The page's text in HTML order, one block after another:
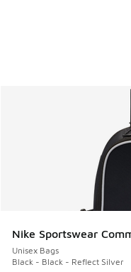
Nike Sportswear
Unisex Bags
Black - Black - Reflect Silver